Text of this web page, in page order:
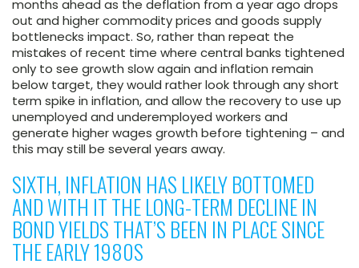
months ahead as the deflation from a year ago drops
out and higher commodity prices and goods supply
bottlenecks impact. So, rather than repeat the
mistakes of recent time where central banks tightened
only to see growth slow again and inflation remain
below target, they would rather look through any short
term spike in inflation, and allow the recovery to use up
unemployed and underemployed workers and
generate higher wages growth before tightening – and
this may still be several years away.
SIXTH, INFLATION HAS LIKELY BOTTOMED
AND WITH IT THE LONG-TERM DECLINE IN
BOND YIELDS THAT’S BEEN IN PLACE SINCE
THE EARLY 1980S